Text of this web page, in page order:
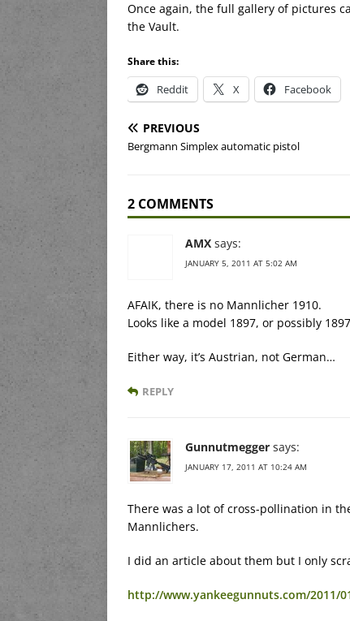
Once again, the full gallery of pictures
the Vault.
Share this:
Reddit X Facebook
PREVIOUS
Bergmann Simplex automatic pistol
2 COMMENTS
AMX says:
JANUARY 5, 2011 AT 5:02 AM
AFAIK, there is no Mannlicher 1910.
Looks like a model 1897, or possibly
Either way, it’s Austrian, not German…
REPLY
Gunnutmegger says:
JANUARY 17, 2011 AT 10:24 AM
There was a lot of cross-pollination in
Mannlichers.
I did an article about them but I only
http://www.yankeegunnuts.com/2011/